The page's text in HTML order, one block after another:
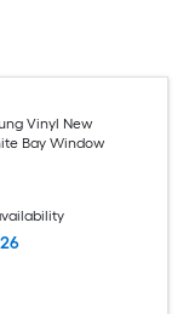
Vinyl New
Bay Window
26